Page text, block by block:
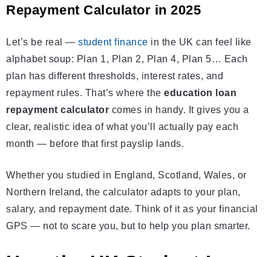
Repayment Calculator in 2025
Let’s be real — student finance in the UK can feel like
alphabet soup: Plan 1, Plan 2, Plan 4, Plan 5… Each
plan has different thresholds, interest rates, and
repayment rules. That’s where the education loan
repayment calculator comes in handy. It gives you a
clear, realistic idea of what you’ll actually pay each
month — before that first payslip lands.
Whether you studied in England, Scotland, Wales, or
Northern Ireland, the calculator adapts to your plan,
salary, and repayment date. Think of it as your financial
GPS — not to scare you, but to help you plan smarter.